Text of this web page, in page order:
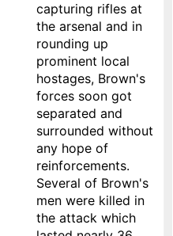
capturing rifles at
the arsenal and in
rounding up
prominent local
hostages, Brown's
forces soon got
separated and
surrounded without
any hope of
reinforcements.
Several of Brown's
men were killed in
the attack which